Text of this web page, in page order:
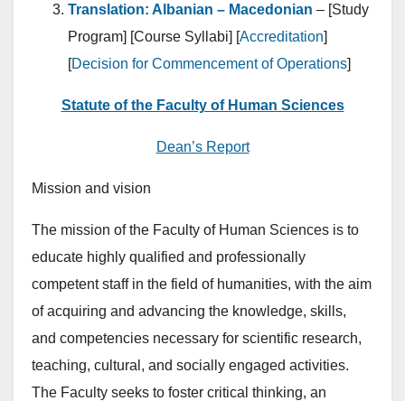
Translation: Albanian – Macedonian – [Study
Program] [Course Syllabi] [Accreditation]
[Decision for Commencement of Operations]
Statute of the Faculty of Human Sciences
Dean’s Report
Mission and vision
The mission of the Faculty of Human Sciences is to
educate highly qualified and professionally
competent staff in the field of humanities, with the aim
of acquiring and advancing the knowledge, skills,
and competencies necessary for scientific research,
teaching, cultural, and socially engaged activities.
The Faculty seeks to foster critical thinking, an